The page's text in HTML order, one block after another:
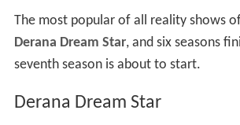
The most popular of all reality shows
Derana Dream Star, and six seasons
seventh season is about to start.
Derana Dream Star